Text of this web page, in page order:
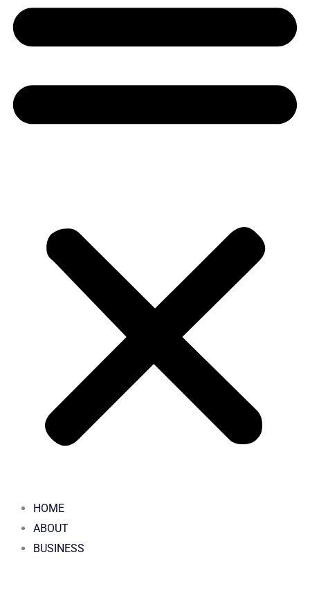
HOME
ABOUT
BUSINESS